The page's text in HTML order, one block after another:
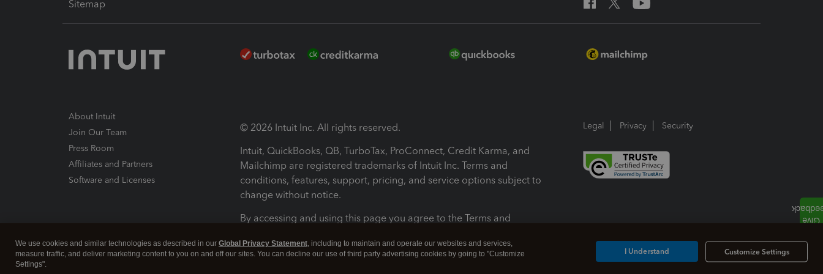
Sitemap
About Intuit
Join Our Team
Press Room
Affiliates and Partners
Software and Licenses
© 2026 Intuit Inc. All rights reserved.
Intuit, QuickBooks, QB, TurboTax, ProConnect, Credit Karma, and
Mailchimp are registered trademarks of Intuit Inc. Terms and
conditions, features, support, pricing, and service options subject to
change without notice.
By accessing and using this page you agree to the Terms and
Terms and Conditions About cookies Manage cookies
Legal Privacy Security
We use cookies and similar technologies as described in our Global Privacy Statement, including to maintain and operate our websites and services,
measure traffic, and deliver marketing content to you on and off our sites. You can decline our use of third party advertising cookies by going to "Customize
Settings".
Customize Settings
I Understand